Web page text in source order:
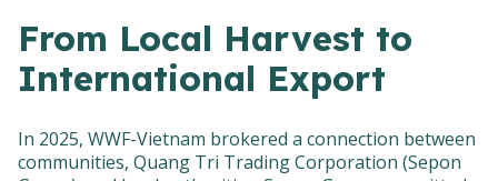
From Local Harvest to
International Export
In 2025, WWF-Vietnam brokered a connection between
communities, Quang Tri Trading Corporation (Sepon